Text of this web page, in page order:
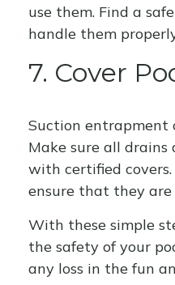
use them. Find a
handle them
7. Cover
Suction entrapment
Make sure all
with certified
ensure that they
With these simple
the safety of your
any loss in the fun